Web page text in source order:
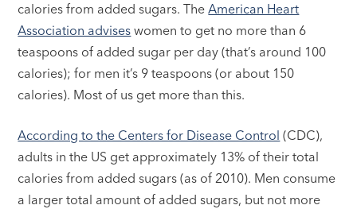
calories from added sugars. TheAmerican Heart
Association advises women to get no more than 6
teaspoons of added sugar per day (that’s around 100
calories); for men it’s 9 teaspoons (or about 150
calories). Most of us get more than this.
According to the Centers for Disease Control (CDC),
adults in the US get approximately 13% of their total
calories from added sugars (as of 2010). Men consume
a larger total amount of added sugars, but not more